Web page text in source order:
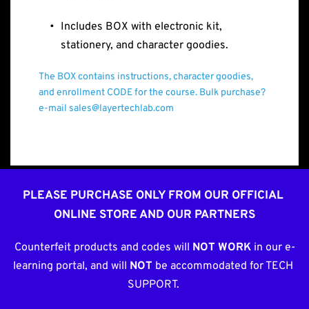
Includes BOX with electronic kit,
stationery, and character goodies.
The BOX contains instructions, character goodies,
and enrollment CODE for the course. Bulk purchase?
e-mail sales@layertechlab.com
PLEASE PURCHASE ONLY FROM OUR OFFICIAL
ONLINE STORE AND OUR PARTNERS
Counterfeit products and codes will NOT WORK in our e-
learning portal, and will NOT be accommodated for TECH
SUPPORT.